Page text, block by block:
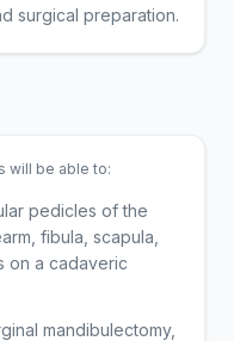
surgical preparation.
will be able to:
pedicles of the
fibula, scapula,
on a cadaveric
mandibulectomy,